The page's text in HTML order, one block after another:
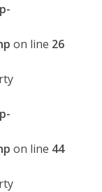
on line 26
on line 44